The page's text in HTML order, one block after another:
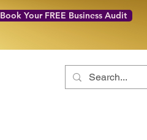
Book Your FREE Business Audit